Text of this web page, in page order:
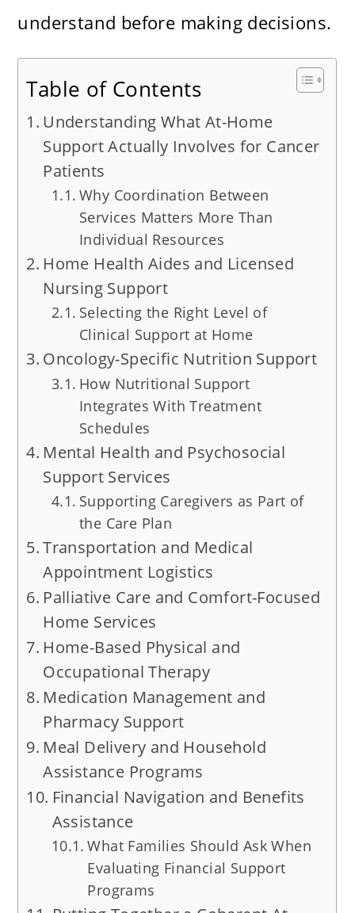
understand before making decisions.
Table of Contents
Understanding What At-Home
Support Actually Involves for Cancer
Patients
Why Coordination Between
Services Matters More Than
Individual Resources
Home Health Aides and Licensed
Nursing Support
Selecting the Right Level of
Clinical Support at Home
Oncology-Specific Nutrition Support
How Nutritional Support
Integrates With Treatment
Schedules
Mental Health and Psychosocial
Support Services
Supporting Caregivers as Part of
the Care Plan
Transportation and Medical
Appointment Logistics
Palliative Care and Comfort-Focused
Home Services
Home-Based Physical and
Occupational Therapy
Medication Management and
Pharmacy Support
Meal Delivery and Household
Assistance Programs
Financial Navigation and Benefits
Assistance
What Families Should Ask When
Evaluating Financial Support
Programs